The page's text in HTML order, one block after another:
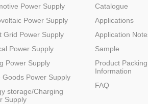
Power Supply
Power Supply
Grid Power Supply
Power Supply
Power Supply
Goods Power Supply
storage/Charging
Supply
Catalogue
Applications
Application
Sample
Product Packing
Information
FAQ